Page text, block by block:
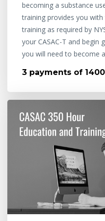
becoming a substance
training provides you
training as required by
your CASAC-T and begin
you will need to become a
3 payments of